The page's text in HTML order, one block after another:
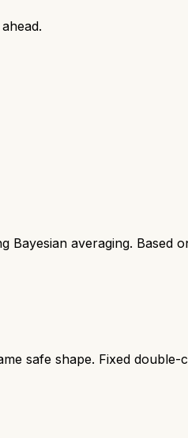
Bayesian averaging. Based
safe shape. Fixed double-